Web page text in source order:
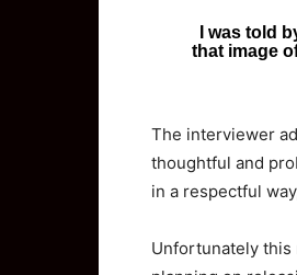
I was told
that image
The interviewer
thoughtful and
in a respectful
Unfortunately this